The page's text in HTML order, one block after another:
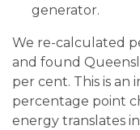
generator.
We re-calculated
and found
per cent. This is an
percentage point
energy translates